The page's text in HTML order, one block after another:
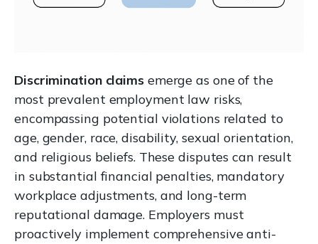
Discrimination claimsemerge as one of the
most prevalent employment law risks,
encompassing potential violations related to
age, gender, race, disability, sexual orientation,
and religious beliefs. These disputes can result
in substantial financial penalties, mandatory
workplace adjustments, and long-term
reputational damage. Employers must
proactively implement comprehensive anti-